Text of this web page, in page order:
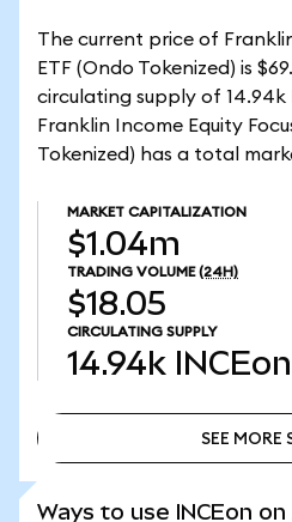
The current price of
ETF (Ondo Tokenized) is
circulating supply of
Franklin Income Equity
Tokenized) has a total
MARKET CAPITALIZATION
$1.04m
TRADING VOLUME (24H)
$18.05
CIRCULATING SUPPLY
14.94k INCEon
SEE MORE
Ways to use INCEon